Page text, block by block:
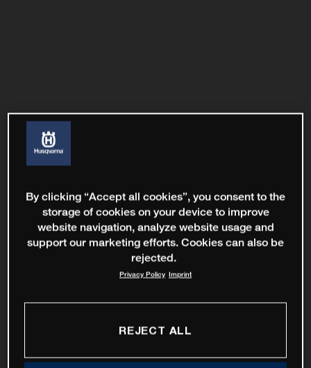
By clicking “Accept all cookies”, you consent to the
storage of cookies on your device to improve
website navigation, analyze website usage and
support our marketing efforts. Cookies can also be
rejected.
Privacy Policy Imprint
REJECT ALL